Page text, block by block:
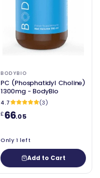
BODYBIO
PC (Phosphatidyl Choline)
1300mg - BodyBio
4.7
(3)
£66.05
Only 1 left
Add to Cart